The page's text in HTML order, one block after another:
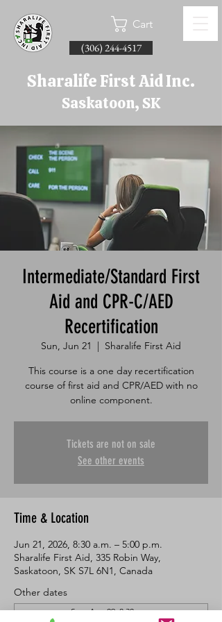
Cart
(306) 244-4517
Sharalife First Aid Inc.
Saskatoon, SK
Intermediate/Standard First
Aid and CPR-C/AED
Recertification
Sun, Jun 21
  |
Sharalife First Aid
This course is a one day recertification
course of first aid and CPR/AED with no
online component.
Tickets are not on sale
See other events
Time & Location
Jun 21, 2026, 8:30 a.m. – 5:00 p.m.
Sharalife First Aid, 335 Robin Way,
Saskatoon, SK S7L 6N1, Canada
Other dates
Sun, Aug 09, 8:30 a.m.